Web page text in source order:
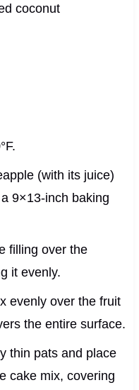
coconut
(with its juice)
9×13-inch baking
filling over the
it evenly.
evenly over the fruit
the entire surface.
thin pats and place
cake mix, covering